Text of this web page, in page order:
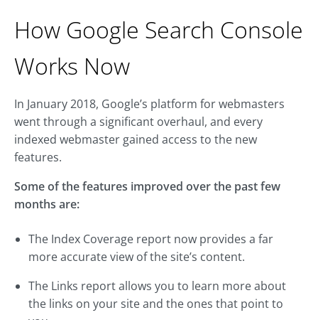
How Google Search Console
Works Now
In January 2018, Google’s platform for webmasters
went through a significant overhaul, and every
indexed webmaster gained access to the new
features.
Some of the features improved over the past few
months are:
The Index Coverage report now provides a far
more accurate view of the site’s content.
The Links report allows you to learn more about
the links on your site and the ones that point to